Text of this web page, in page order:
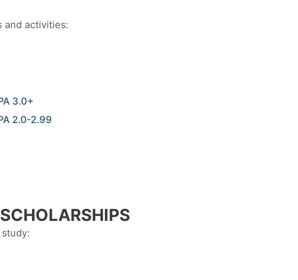
and activities:
3.0+
2.0-2.99